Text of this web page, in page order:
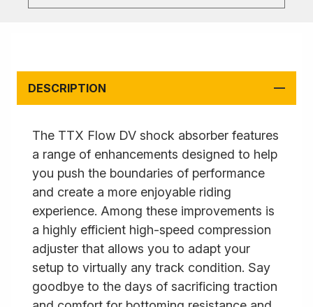
DESCRIPTION
The TTX Flow DV shock absorber features
a range of enhancements designed to help
you push the boundaries of performance
and create a more enjoyable riding
experience. Among these improvements is
a highly efficient high-speed compression
adjuster that allows you to adapt your
setup to virtually any track condition. Say
goodbye to the days of sacrificing traction